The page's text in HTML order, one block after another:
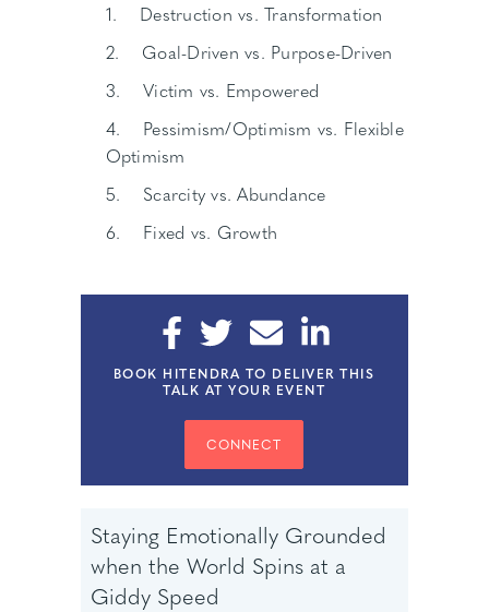
1. Destruction vs. Transformation
2. Goal-Driven vs. Purpose-Driven
3. Victim vs. Empowered
4. Pessimism/Optimism vs. Flexible
Optimism
5. Scarcity vs. Abundance
6. Fixed vs. Growth
BOOK HITENDRA TO DELIVER THIS
TALK AT YOUR EVENT
CONNECT
Staying Emotionally Grounded
when the World Spins at a
Giddy Speed